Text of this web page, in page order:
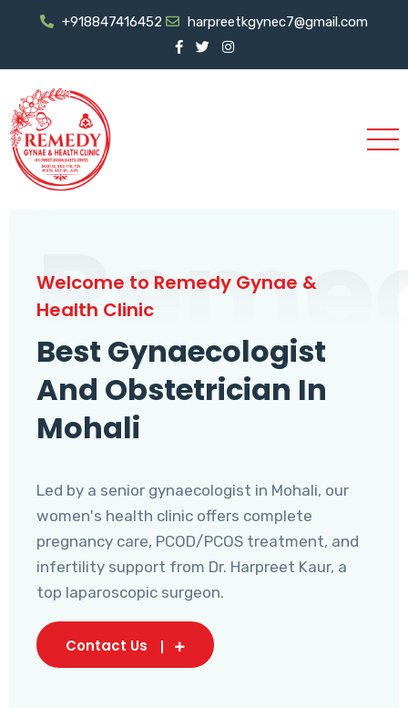
+918847416452 harpreetkgynec7@gmail.com
Welcome to Remedy Gynae &
Health Clinic
Best Gynaecologist
And Obstetrician In
Mohali
Led by a senior gynaecologist in Mohali, our
women's health clinic offers complete
pregnancy care, PCOD/PCOS treatment, and
infertility support from Dr. Harpreet Kaur, a
top laparoscopic surgeon.
Contact Us